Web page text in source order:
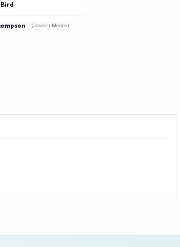
(Joseph Mence)